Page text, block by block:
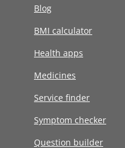
Blog
BMI calculator
Health apps
Medicines
Service finder
Symptom checker
Question builder